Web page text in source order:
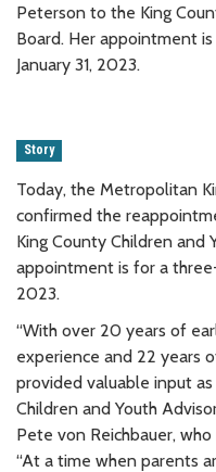
Peterson to the King
Board. Her appointment
January 31, 2023.
Story
Today, the Metropolitan
confirmed the
King County Children and
appointment is for a
2023.
“With over 20 years of
experience and 22 years
provided valuable input
Children and Youth
Pete von Reichbauer,
“At a time when parents